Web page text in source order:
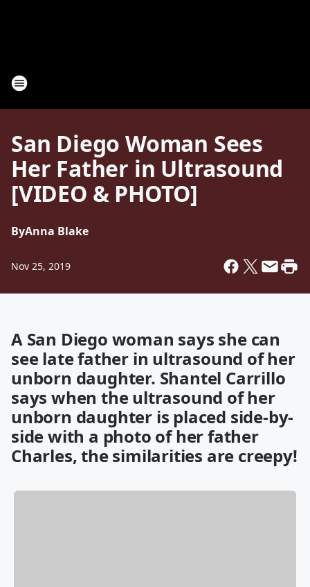
San Diego Woman Sees
Her Father in Ultrasound
[VIDEO & PHOTO]
ByAnna Blake
Nov 25, 2019
A San Diego woman says she can
see late father in ultrasound of her
unborn daughter. Shantel Carrillo
says when the ultrasound of her
unborn daughter is placed side-by-
side with a photo of her father
Charles, the similarities are creepy!